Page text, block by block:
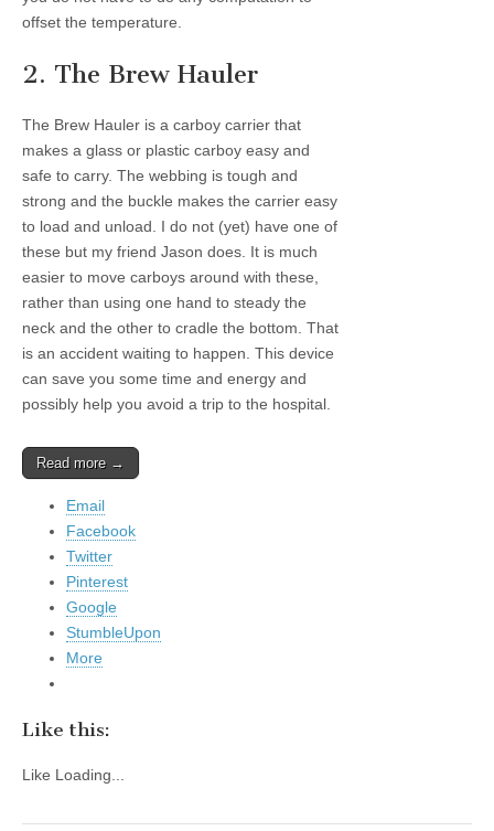
offset the temperature.
2. The Brew Hauler
The Brew Hauler is a carboy carrier that
makes a glass or plastic carboy easy and
safe to carry. The webbing is tough and
strong and the buckle makes the carrier easy
to load and unload. I do not (yet) have one of
these but my friend Jason does. It is much
easier to move carboys around with these,
rather than using one hand to steady the
neck and the other to cradle the bottom. That
is an accident waiting to happen. This device
can save you some time and energy and
possibly help you avoid a trip to the hospital.
Read more →
Email
Facebook
Twitter
Pinterest
Google
StumbleUpon
More
Like this:
Like Loading...